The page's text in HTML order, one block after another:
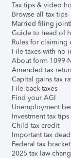
Tax tips & video
Browse all tax tips
Married filing
Guide to head of
Rules for claiming
File taxes with no
About form 1099-
Amended tax
Capital gains tax
File back taxes
Find your AGI
Unemployment
Investment tax tips
Child tax credit
Important tax
Federal tax
2025 tax law